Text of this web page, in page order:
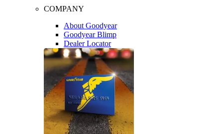
COMPANY
About Goodyear
Goodyear Blimp
Dealer Locator